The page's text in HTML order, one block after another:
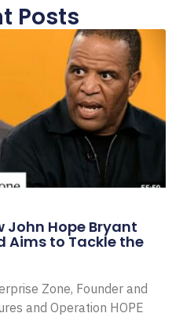
Posts
John Hope Bryant
Aims to Tackle the
Zone, Founder and
and Operation HOPE